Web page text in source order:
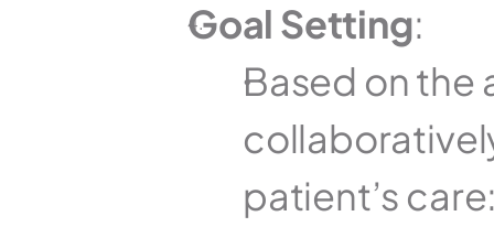
Goal Setting:
Based on the
patient’s